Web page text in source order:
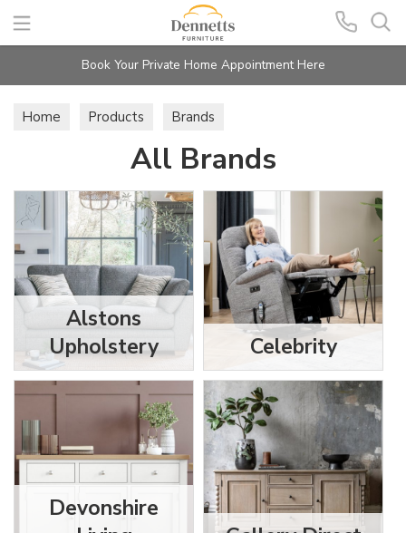
Search
Book Your Private Home Appointment Here
Home Products Brands
All Brands
Alstons
Upholstery
Celebrity
Devonshire